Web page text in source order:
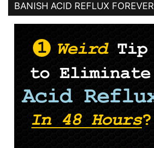
BANISH ACID REFLUX FOREVER